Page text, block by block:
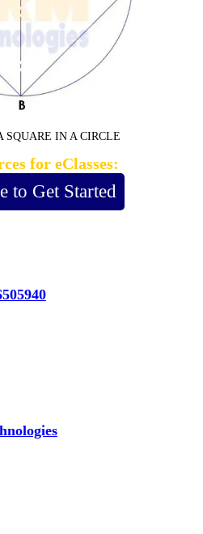
SQUARE IN A CIRCLE
for eClasses:
to Get Started